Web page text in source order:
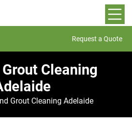
Request a Quote
Cleaning
Grout Cleaning Adelaide